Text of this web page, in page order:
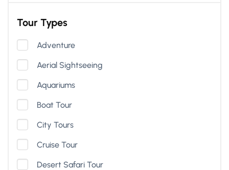
Tour Types
Adventure
Aerial Sightseeing
Aquariums
Boat Tour
City Tours
Cruise Tour
Desert Safari Tour